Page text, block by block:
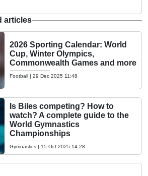
articles
2026 Sporting Calendar: World
Cup, Winter Olympics,
Commonwealth Games and more
Football | 29 Dec 2025 11:48
Is Biles competing? How to
watch? A complete guide to the
World Gymnastics
Championships
Gymnastics | 15 Oct 2025 14:28